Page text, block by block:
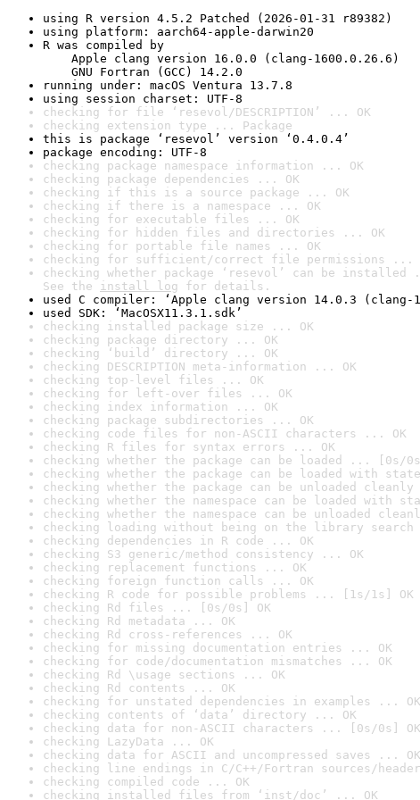
using R version 4.5.2 Patched (2026-01-31 r89382)
using platform: aarch64-apple-darwin20
R was compiled by
Apple clang version 16.0.0 (clang-1600.0.26.6)
GNU Fortran (GCC) 14.2.0
running under: macOS Ventura 13.7.8
using session charset: UTF-8
checking for file ‘resevol/DESCRIPTION’ ... OK
checking extension type ... Package
this is package ‘resevol’ version ‘0.4.0.4’
package encoding: UTF-8
checking package namespace information ... OK
checking package dependencies ... OK
checking if this is a source package ... OK
checking if there is a namespace ... OK
checking for executable files ... OK
checking for hidden files and directories ... OK
checking for portable file names ... OK
checking for sufficient/correct file permissions ...
checking whether package ‘resevol’ can be
See the install log for details.
used C compiler: ‘Apple clang version 14.0.3 (clang-
used SDK: ‘MacOSX11.3.1.sdk’
checking installed package size ... OK
checking package directory ... OK
checking ‘build’ directory ... OK
checking DESCRIPTION meta-information ... OK
checking top-level files ... OK
checking for left-over files ... OK
checking index information ... OK
checking package subdirectories ... OK
checking code files for non-ASCII characters ... OK
checking R files for syntax errors ... OK
checking whether the package can be loaded ... [0s/
checking whether the package can be loaded with
checking whether the package can be unloaded
checking whether the namespace can be loaded with
checking whether the namespace can be unloaded
checking loading without being on the library
checking dependencies in R code ... OK
checking S3 generic/method consistency ... OK
checking replacement functions ... OK
checking foreign function calls ... OK
checking R code for possible problems ... [1s/1s] OK
checking Rd files ... [0s/0s] OK
checking Rd metadata ... OK
checking Rd cross-references ... OK
checking for missing documentation entries ... OK
checking for code/documentation mismatches ... OK
checking Rd \usage sections ... OK
checking Rd contents ... OK
checking for unstated dependencies in examples ... OK
checking contents of ‘data’ directory ... OK
checking data for non-ASCII characters ... [0s/0s] OK
checking LazyData ... OK
checking data for ASCII and uncompressed saves ... OK
checking line endings in C/C++/Fortran sources/
checking compiled code ... OK
checking installed files from ‘inst/doc’ ... OK